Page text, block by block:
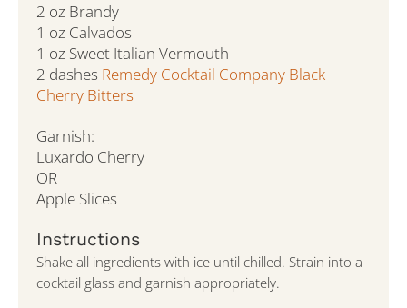
2 oz Brandy
1 oz Calvados
1 oz Sweet Italian Vermouth
2 dashes Remedy Cocktail Company Black
Cherry Bitters
Garnish:
Luxardo Cherry
OR
Apple Slices
Instructions
Shake all ingredients with ice until chilled. Strain into a
cocktail glass and garnish appropriately.